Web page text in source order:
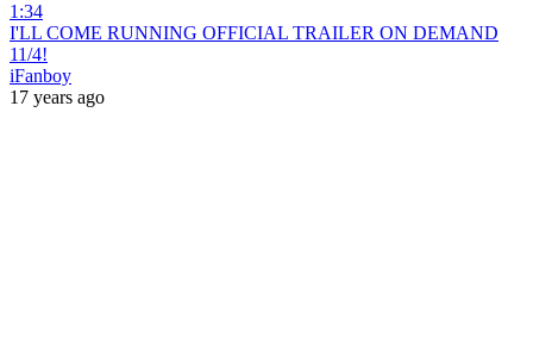
1:34
I'LL COME RUNNING OFFICIAL TRAILER ON DEMAND
11/4!
iFanboy
17 years ago